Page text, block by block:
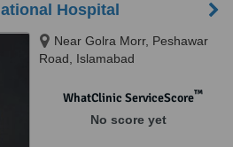
Hospital
Near Golra Morr, Peshawar
Road, Islamabad
WhatClinic ServiceScore™
No score yet